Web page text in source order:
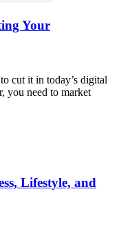
Your
cut it in today’s digital
you need to market
Lifestyle, and